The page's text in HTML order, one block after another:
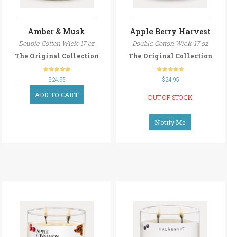
Amber & Musk
Double Cotton Wick-17 oz
The Original Collection
out of 5
$24.95
ADD TO CART
Apple Berry Harvest
Double Cotton Wick-17 oz
The Original Collection
out of 5
$24.95
OUT OF STOCK
Notify Me